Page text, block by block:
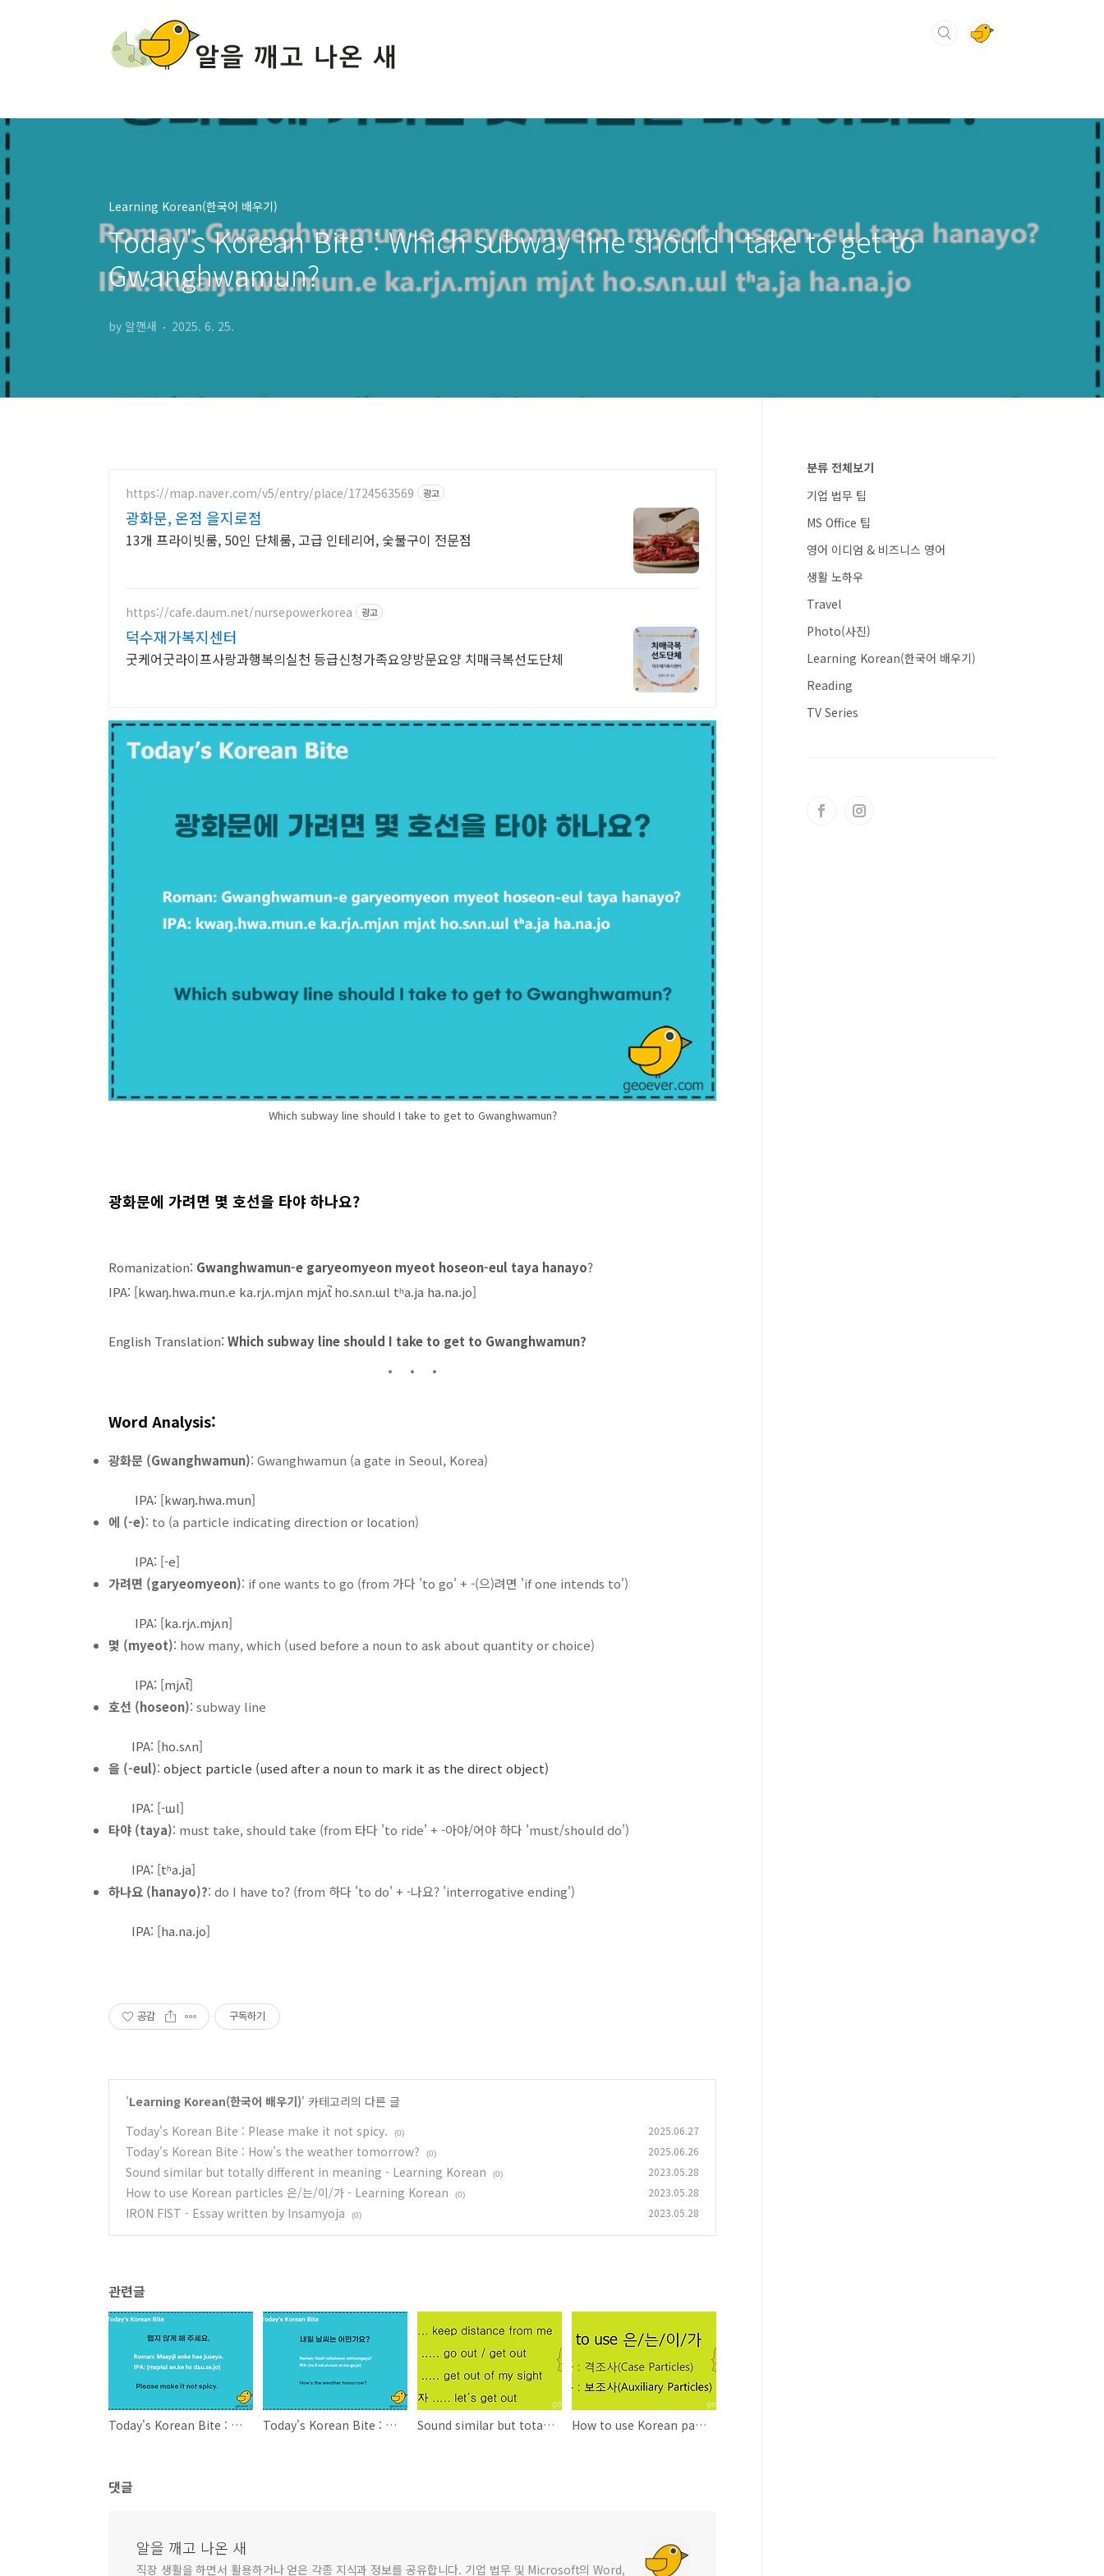
Learning Korean(한국어 배우기)
Today's Korean Bite : Which subway line should I take to get to
Gwanghwamun?
by 알깬새 2025. 6. 25.
https://map.naver.com/v5/entry/place/1724563569 광고
광화문, 온점 을지로점
13개 프라이빗룸, 50인 단체룸, 고급 인테리어, 숯불구이 전문점
https://cafe.daum.net/nursepowerkorea 광고
덕수재가복지센터
굿케어굿라이프사랑과행복의실천 등급신청가족요양방문요양 치매극복선도단체
Which subway line should I take to get to Gwanghwamun?
광화문에 가려면 몇 호선을 타야 하나요?
Romanization: Gwanghwamun-e garyeomyeon myeot hoseon-eul taya hanayo?
IPA: [kwaŋ.hwa.mun.e ka.rjʌ.mjʌn mjʌt̚ ho.sʌn.ɯl tʰa.ja ha.na.jo]
English Translation: Which subway line should I take to get to Gwanghwamun?
Word Analysis:
광화문 (Gwanghwamun): Gwanghwamun (a gate in Seoul, Korea)
IPA: [kwaŋ.hwa.mun]
에 (-e): to (a particle indicating direction or location)
IPA: [-e]
가려면 (garyeomyeon): if one wants to go (from 가다 'to go' + -(으)려면 'if one intends to')
IPA: [ka.rjʌ.mjʌn]
몇 (myeot): how many, which (used before a noun to ask about quantity or choice)
IPA: [mjʌt̚]
호선 (hoseon): subway line
IPA: [ho.sʌn]
을 (-eul): object particle (used after a noun to mark it as the direct object)
IPA: [-ɯl]
타야 (taya): must take, should take (from 타다 'to ride' + -아야/어야 하다 'must/should do')
IPA: [tʰa.ja]
하나요 (hanayo)?: do I have to? (from 하다 'to do' + -나요? 'interrogative ending')
IPA: [ha.na.jo]
공감 구독하기
'Learning Korean(한국어 배우기)' 카테고리의 다른 글
Today's Korean Bite : Please make it not spicy.
(0) 2025.06.27
Today's Korean Bite : How's the weather tomorrow? (0) 2025.06.26
Sound similar but totally different in meaning - Learning Korean (0) 2023.05.28
How to use Korean particles 은/는/이/가 - Learning Korean (0) 2023.05.28
IRON FIST - Essay written by Insamyoja (0) 2023.05.28
관련글
Today's Korean Bite : Please make it not spicy. Today's Korean Bite : How's the weather tomorrow? Sound similar but totally different in meaning - Learning Korean How to use Korean particles 은/는/이/가 - Learning Korean
댓글
알을 깨고 나온 새
직장 생활을 하면서 활용하거나 얻은 각종 지식과 정보를 공유합니다. 기업 법무 및 Microsoft의 Word,
분류 전체보기
기업 법무 팁
MS Office 팁
영어 이디엄 & 비즈니스 영어
생활 노하우
Travel
Photo(사진)
Learning Korean(한국어 배우기)
Reading
TV Series